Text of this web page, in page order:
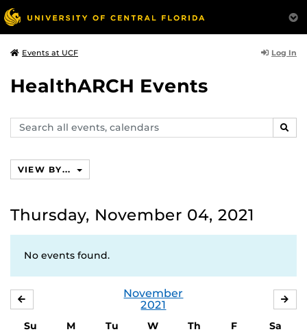
Events at UCF Log In
HealthARCH Events
Search
events,
VIEW BY...
Thursday, November 04, 2021
No events found.
November
2021
Su M Tu W Th F
Sa